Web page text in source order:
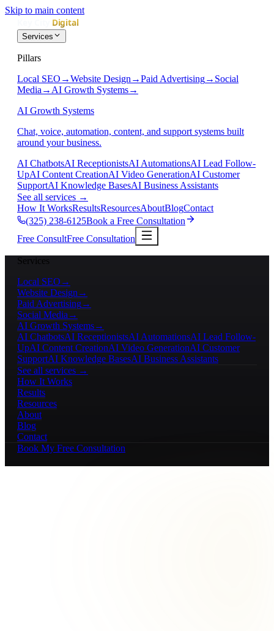
Skip to main content
Services
Pillars
Local SEO →Website Design →Paid Advertising→ Social
Media → AI Growth Systems→
AI Growth Systems
Chat, voice, automation, content, and support systems built
around your business.
AI ChatbotsAI ReceptionistsAI AutomationsAI Lead Follow-
UpAI Content CreationAI Video GenerationAI Customer
SupportAI Knowledge BasesAI Business Assistants
See all services →
How It WorksResultsResourcesAboutBlogContact
(325) 238-6125Book a Free Consultation
Free ConsultFree Consultation
Services
Local SEO →
Website Design →
Paid Advertising→
Social Media →
AI Growth Systems→
AI ChatbotsAI ReceptionistsAI AutomationsAI Lead Follow-
UpAI Content CreationAI Video GenerationAI Customer
SupportAI Knowledge BasesAI Business Assistants
See all services →
How It Works
Results
Resources
About
Blog
Contact
Book My Free Consultation